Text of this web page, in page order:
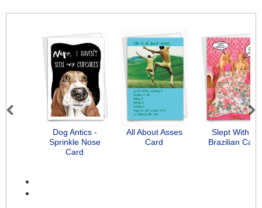
Dog Antics -
Sprinkle Nose
Card
All About Asses
Card
Slept With A
Brazilian Card
Previous Next